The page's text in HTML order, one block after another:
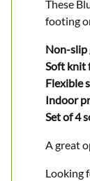
These
footing
Non-slip
Soft knit
Flexible
Indoor
Set of 4
A great
Looking